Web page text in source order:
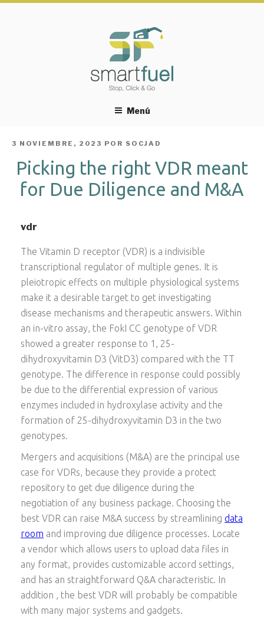
Menú
PUBLICADO
3 NOVIEMBRE, 2023 POR SOCJAD
Picking the right VDR meant
for Due Diligence and M&A
vdr
The Vitamin D receptor (VDR) is a indivisible
transcriptional regulator of multiple genes. It is
pleiotropic effects on multiple physiological systems
make it a desirable target to get investigating
disease mechanisms and therapeutic answers. Within
an in-vitro assay, the FokI CC genotype of VDR
showed a greater response to 1, 25-
dihydroxyvitamin D3 (VitD3) compared with the TT
genotype. The difference in response could possibly
be due to the differential expression of various
enzymes included in hydroxylase activity and the
formation of 25-dihydroxyvitamin D3 in the two
genotypes.
Mergers and acquisitions (M&A) are the principal use
case for VDRs, because they provide a protect
repository to get due diligence during the
negotiation of any business package. Choosing the
best VDR can raise M&A success by streamlining data
room and improving due diligence processes. Locate
a vendor which allows users to upload data files in
any format, provides customizable accord settings,
and has an straightforward Q&A characteristic. In
addition , the best VDR will probably be compatible
with many major systems and gadgets.